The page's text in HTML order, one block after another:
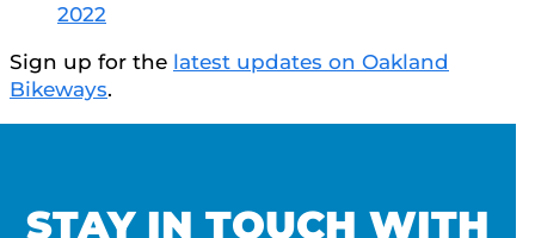
2022
Sign up for the latest updates on Oakland
Bikeways.
STAY IN TOUCH WITH